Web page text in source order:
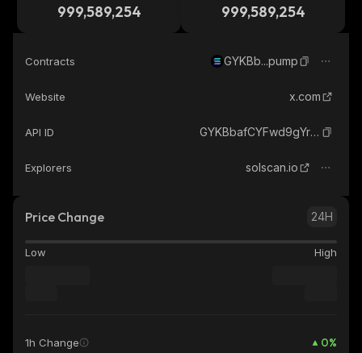
999,589,254 999,589,254
Contracts GYKBb...pump
Website x.com
API ID GYKBbafCYFwd9gYrZuVQ4yYwdHgbxJ1HRQh8jN6Apump_solana
Explorers solscan.io
Price Change 24H
Low High
1h Change 0%